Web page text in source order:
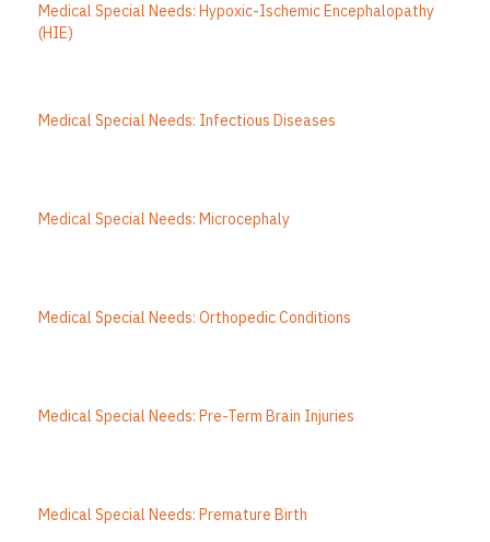
Medical Special Needs: Hypoxic-Ischemic Encephalopathy
(HIE)
Medical Special Needs: Infectious Diseases
Medical Special Needs: Microcephaly
Medical Special Needs: Orthopedic Conditions
Medical Special Needs: Pre-Term Brain Injuries
Medical Special Needs: Premature Birth